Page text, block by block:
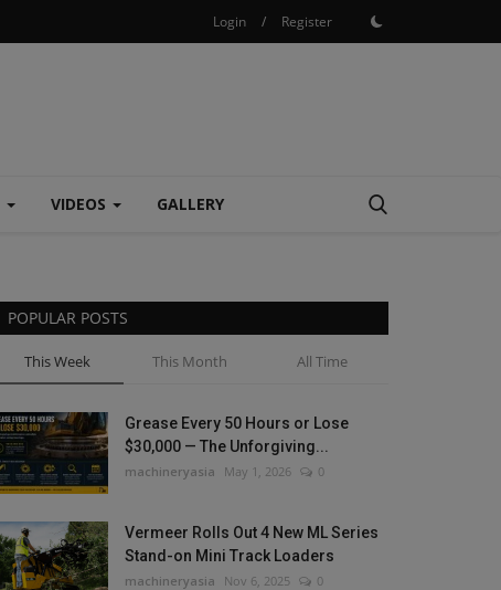
Login / Register
VIDEOS GALLERY
POPULAR POSTS
This Week This Month All Time
Grease Every 50 Hours or Lose
$30,000 — The Unforgiving...
machineryasia May 1, 2026 0
Vermeer Rolls Out 4 New ML Series
Stand-on Mini Track Loaders
machineryasia Nov 6, 2025 0